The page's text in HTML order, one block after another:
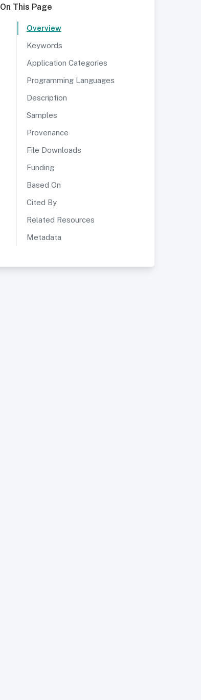
On This Page
Overview
Keywords
Application Categories
Programming Languages
Description
Samples
Provenance
File Downloads
Funding
Based On
Cited By
Related Resources
Metadata